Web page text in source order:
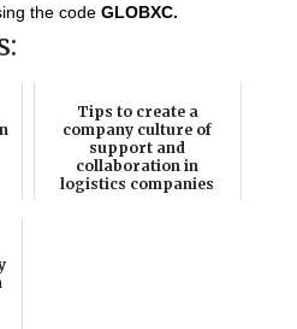
the codeGLOBXC.
Tips to create a
company culture of
support and
collaboration in
logistics companies